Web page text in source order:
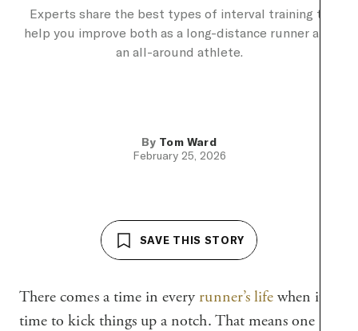
Experts share the best types of interval training to
help you improve both as a long-distance runner and
an all-around athlete.
By Tom Ward
February 25, 2026
SAVE THIS STORY
There comes a time in every runner’s life when it’s
time to kick things up a notch. That means one